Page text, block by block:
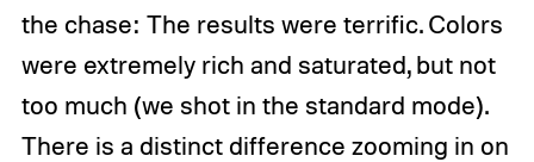
the chase: The results were terrific. Colors
were extremely rich and saturated, but not
too much (we shot in the standard mode).
There is a distinct difference zooming in on